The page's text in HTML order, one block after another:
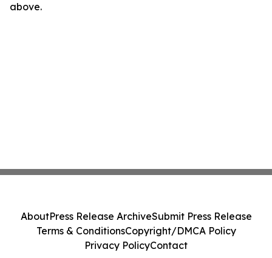
above.
AboutPress Release ArchiveSubmit Press Release
Terms & ConditionsCopyright/DMCA Policy
Privacy PolicyContact